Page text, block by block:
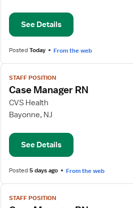
RN
See Details
PostedToday From the web
View
job
details
for
Case
RN
STAFF POSITION
Case Manager RN
CVS Health
Bayonne, NJ
See Details
Posted5 days ago From the web
View
jobSTAFF POSITION